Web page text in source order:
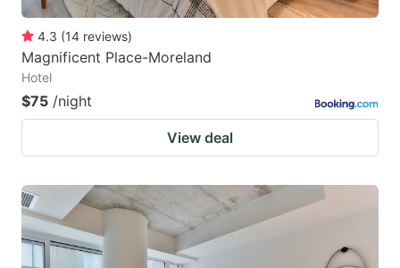
4.3 (14 reviews)
Magnificent Place-Moreland
Hotel
$75 /night
View deal